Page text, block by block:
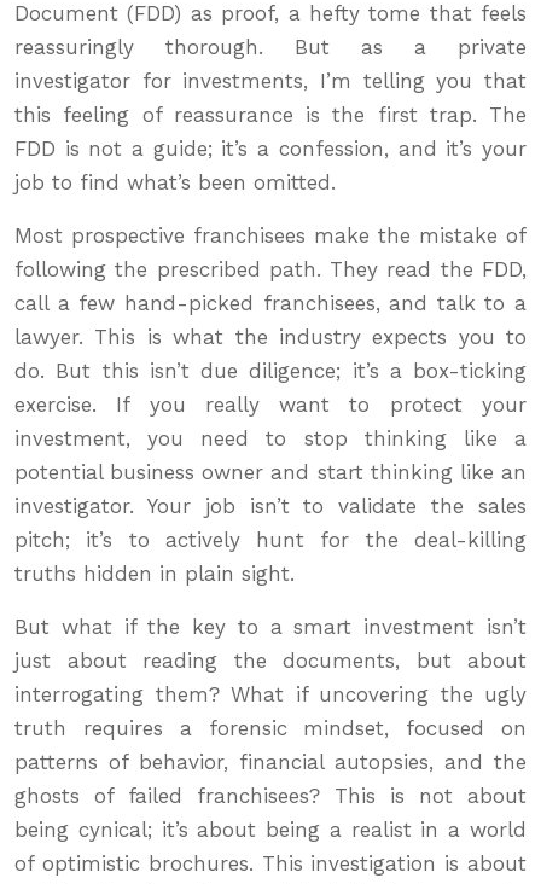
Document (FDD) as proof, a hefty tome that feels
reassuringly thorough. But as a private
investigator for investments, I’m telling you that
this feeling of reassurance is the first trap. The
FDD is not a guide; it’s a confession, and it’s your
job to find what’s been omitted.
Most prospective franchisees make the mistake of
following the prescribed path. They read the FDD,
call a few hand-picked franchisees, and talk to a
lawyer. This is what the industry expects you to
do. But this isn’t due diligence; it’s a box-ticking
exercise. If you really want to protect your
investment, you need to stop thinking like a
potential business owner and start thinking like an
investigator. Your job isn’t to validate the sales
pitch; it’s to actively hunt for the deal-killing
truths hidden in plain sight.
But what if the key to a smart investment isn’t
just about reading the documents, but about
interrogating them? What if uncovering the ugly
truth requires a forensic mindset, focused on
patterns of behavior, financial autopsies, and the
ghosts of failed franchisees? This is not about
being cynical; it’s about being a realist in a world
of optimistic brochures. This investigation is about